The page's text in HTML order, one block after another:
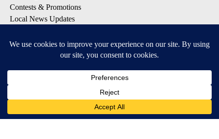
Contests & Promotions
Local News Updates
Local Alert Weather Warnings
Apple & Google Play Stores